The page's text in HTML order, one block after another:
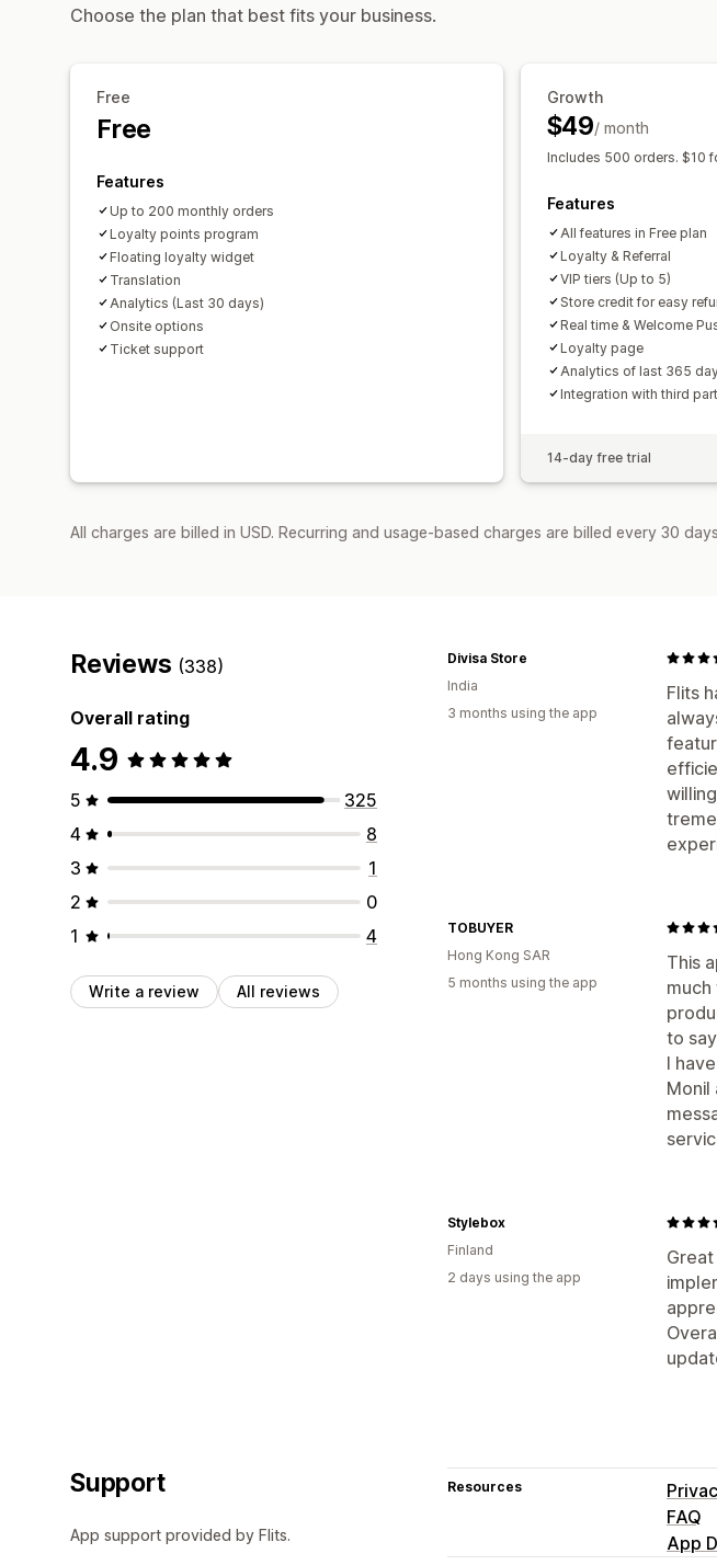
Choose the plan that best fits your business.
Free
Free
Features
Up to 200 monthly orders
Loyalty points program
Floating loyalty widget
Translation
Analytics (Last 30 days)
Onsite options
Ticket support
Growth
$49/ month
Includes 500 orders. $10
Features
All features in Free plan
Loyalty & Referral
VIP tiers (Up to 5)
Store credit for easy
Real time & Welcome
Loyalty page
Analytics of last 365
Integration with third
14-day free trial
All charges are billed in USD. Recurring and usage-based charges are billed every 30
Reviews (338)
Overall rating
4.9
5
325
4
8
3
1
2
0
1
4
Write a review All reviews
Flits
Divisa Store
India
3 months using the app
This
much
to
I
Monil
TOBUYER
Hong Kong SAR
5 months using the app
Stylebox
Finland
2 days using the app
Support
App support provided by Flits.
Resources
FAQ
App